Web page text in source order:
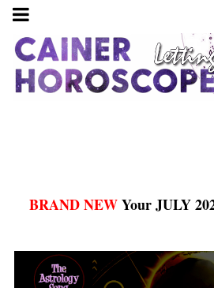
BRAND NEWYour JULY